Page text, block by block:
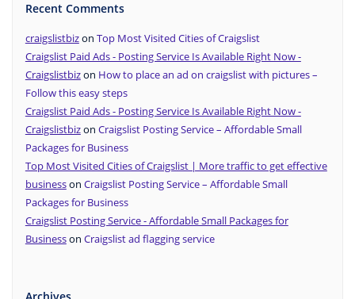
Recent Comments
craigslistbizon Top Most Visited Cities of Craigslist
Craigslist Paid Ads - Posting Service Is Available Right Now -
Craigslistbizon How to place an ad on craigslist with pictures –
Follow this easy steps
Craigslist Paid Ads - Posting Service Is Available Right Now -
Craigslistbizon Craigslist Posting Service – Affordable Small
Packages for Business
Top Most Visited Cities of Craigslist | More traffic to get effective
businesson Craigslist Posting Service – Affordable Small
Packages for Business
Craigslist Posting Service - Affordable Small Packages for
Businesson Craigslist ad flagging service